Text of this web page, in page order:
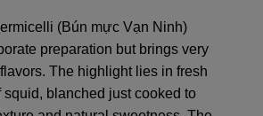
(Bún mực Vạn Ninh)
preparation but brings very
The highlight lies in fresh
squid, blanched just cooked to